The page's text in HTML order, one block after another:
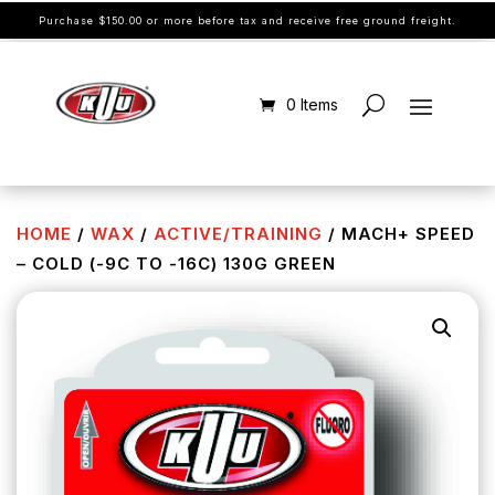
Purchase $150.00 or more before tax and receive free ground freight.
0 Items
HOME / WAX / ACTIVE/TRAINING / MACH+ SPEED
– COLD (-9C TO -16C) 130G GREEN